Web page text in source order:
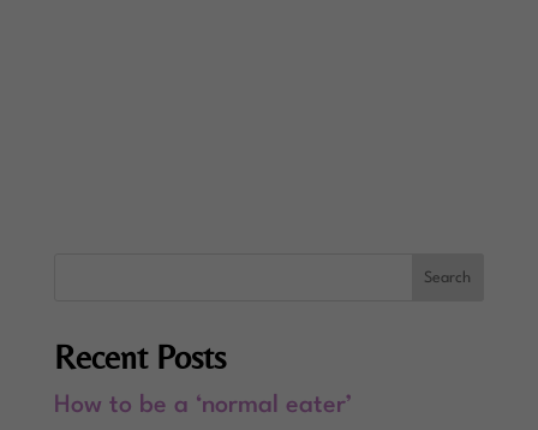
Recent Posts
How to be a ‘normal eater’